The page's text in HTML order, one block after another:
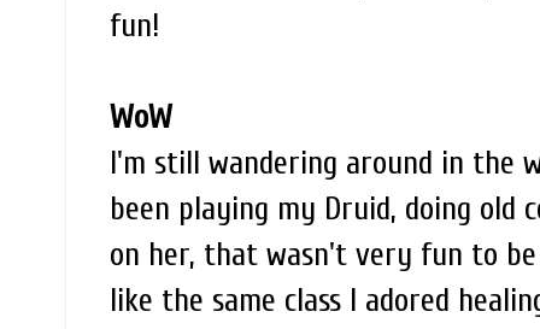
fun!
WoW
I'm still wandering around in the
been playing my Druid, doing old
on her, that wasn't very fun to be
like the same class I adored